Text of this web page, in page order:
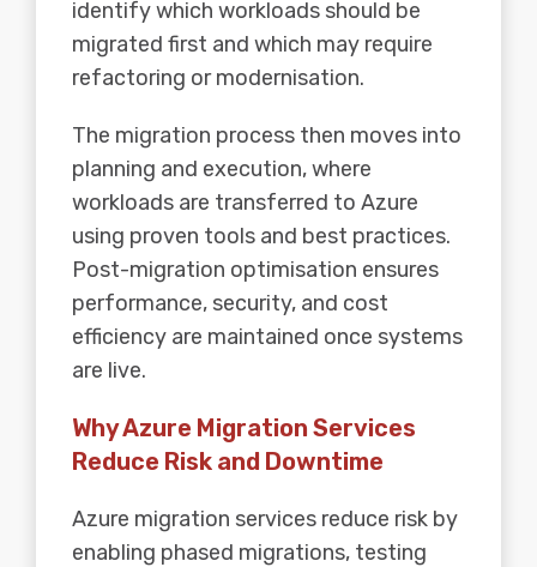
identify which workloads should be
migrated first and which may require
refactoring or modernisation.
The migration process then moves into
planning and execution, where
workloads are transferred to Azure
using proven tools and best practices.
Post-migration optimisation ensures
performance, security, and cost
efficiency are maintained once systems
are live.
Why Azure Migration Services
Reduce Risk and Downtime
Azure migration services reduce risk by
enabling phased migrations, testing